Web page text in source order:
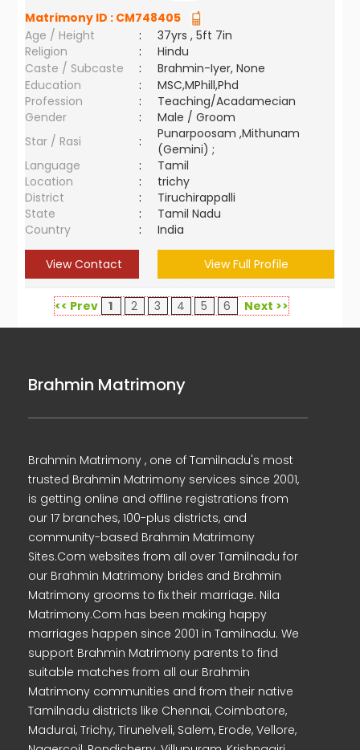
Matrimony ID : CM748405
Age / Height
:
37yrs , 5ft 7in
Religion
:
Hindu
Caste / Subcaste
:
Brahmin-Iyer, None
Education
:
MSC,MPhill,Phd
Profession
:
Teaching/Acadamecian
Gender
:
Male / Groom
Star / Rasi
:
Punarpoosam ,Mithunam
(Gemini) ;
Language
:
Tamil
Location
:
trichy
District
:
Tiruchirappalli
State
:
Tamil Nadu
Country
: India
View Contact View Full Profile
<< Prev 1 2 3 4 5 6 Next >>
Brahmin Matrimony
Brahmin Matrimony , one of Tamilnadu's most
trusted Brahmin Matrimony services since 2001,
is getting online and offline registrations from
our 17 branches, 100-plus districts, and
community-based Brahmin Matrimony
Sites.Com websites from all over Tamilnadu for
our Brahmin Matrimony brides and Brahmin
Matrimony grooms to fix their marriage. Nila
Matrimony.Com has been making happy
marriages happen since 2001 in Tamilnadu. We
support Brahmin Matrimony parents to find
suitable matches from all our Brahmin
Matrimony communities and from their native
Tamilnadu districts like Chennai, Coimbatore,
Madurai, Trichy, Tirunelveli, Salem, Erode, Vellore,